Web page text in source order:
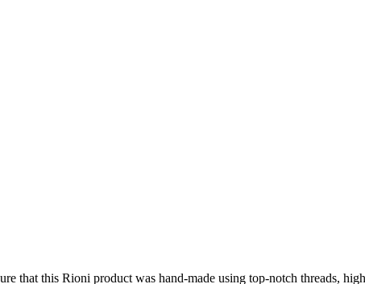
that this Rioni product was hand-made using top-notch threads,